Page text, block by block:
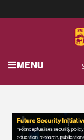
MENU